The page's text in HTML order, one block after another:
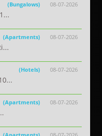
08-07-2026
(Bungalows)
08-07-2026
(Apartments)
08-07-2026
(Hotels)
08-07-2026
(Apartments)